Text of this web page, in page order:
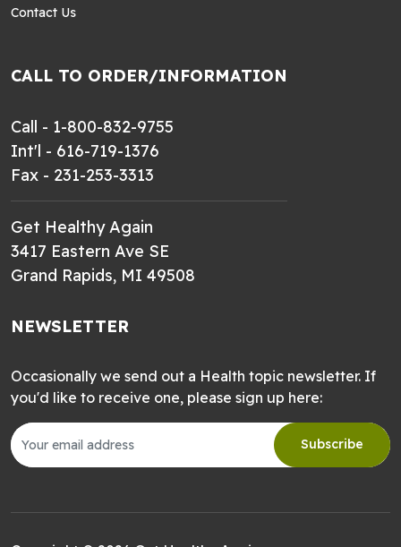
Contact Us
CALL TO ORDER/INFORMATION
Call - 1-800-832-9755
Int'l - 616-719-1376
Fax - 231-253-3313
Get Healthy Again
3417 Eastern Ave SE
Grand Rapids, MI 49508
NEWSLETTER
Occasionally we send out a Health topic newsletter. If
you'd like to receive one, please sign up here:
Subscribe